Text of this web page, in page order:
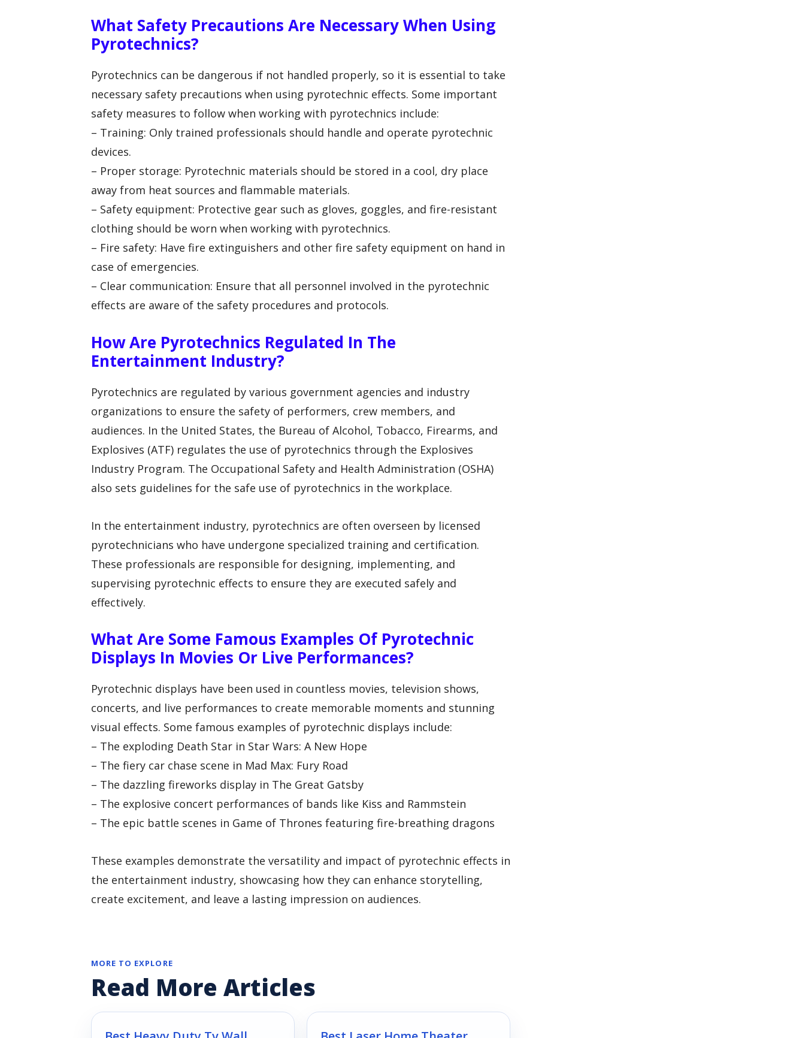
What Safety Precautions Are Necessary When Using
Pyrotechnics?
Pyrotechnics can be dangerous if not handled properly, so it is essential to take
necessary safety precautions when using pyrotechnic effects. Some important
safety measures to follow when working with pyrotechnics include:
– Training: Only trained professionals should handle and operate pyrotechnic
devices.
– Proper storage: Pyrotechnic materials should be stored in a cool, dry place
away from heat sources and flammable materials.
– Safety equipment: Protective gear such as gloves, goggles, and fire-resistant
clothing should be worn when working with pyrotechnics.
– Fire safety: Have fire extinguishers and other fire safety equipment on hand in
case of emergencies.
– Clear communication: Ensure that all personnel involved in the pyrotechnic
effects are aware of the safety procedures and protocols.
How Are Pyrotechnics Regulated In The
Entertainment Industry?
Pyrotechnics are regulated by various government agencies and industry
organizations to ensure the safety of performers, crew members, and
audiences. In the United States, the Bureau of Alcohol, Tobacco, Firearms, and
Explosives (ATF) regulates the use of pyrotechnics through the Explosives
Industry Program. The Occupational Safety and Health Administration (OSHA)
also sets guidelines for the safe use of pyrotechnics in the workplace.
In the entertainment industry, pyrotechnics are often overseen by licensed
pyrotechnicians who have undergone specialized training and certification.
These professionals are responsible for designing, implementing, and
supervising pyrotechnic effects to ensure they are executed safely and
effectively.
What Are Some Famous Examples Of Pyrotechnic
Displays In Movies Or Live Performances?
Pyrotechnic displays have been used in countless movies, television shows,
concerts, and live performances to create memorable moments and stunning
visual effects. Some famous examples of pyrotechnic displays include:
– The exploding Death Star in Star Wars: A New Hope
– The fiery car chase scene in Mad Max: Fury Road
– The dazzling fireworks display in The Great Gatsby
– The explosive concert performances of bands like Kiss and Rammstein
– The epic battle scenes in Game of Thrones featuring fire-breathing dragons
These examples demonstrate the versatility and impact of pyrotechnic effects in
the entertainment industry, showcasing how they can enhance storytelling,
create excitement, and leave a lasting impression on audiences.
MORE TO EXPLORE
Read More Articles